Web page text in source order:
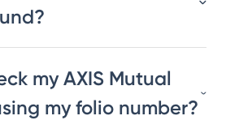
my AXIS Mutual
my folio number?